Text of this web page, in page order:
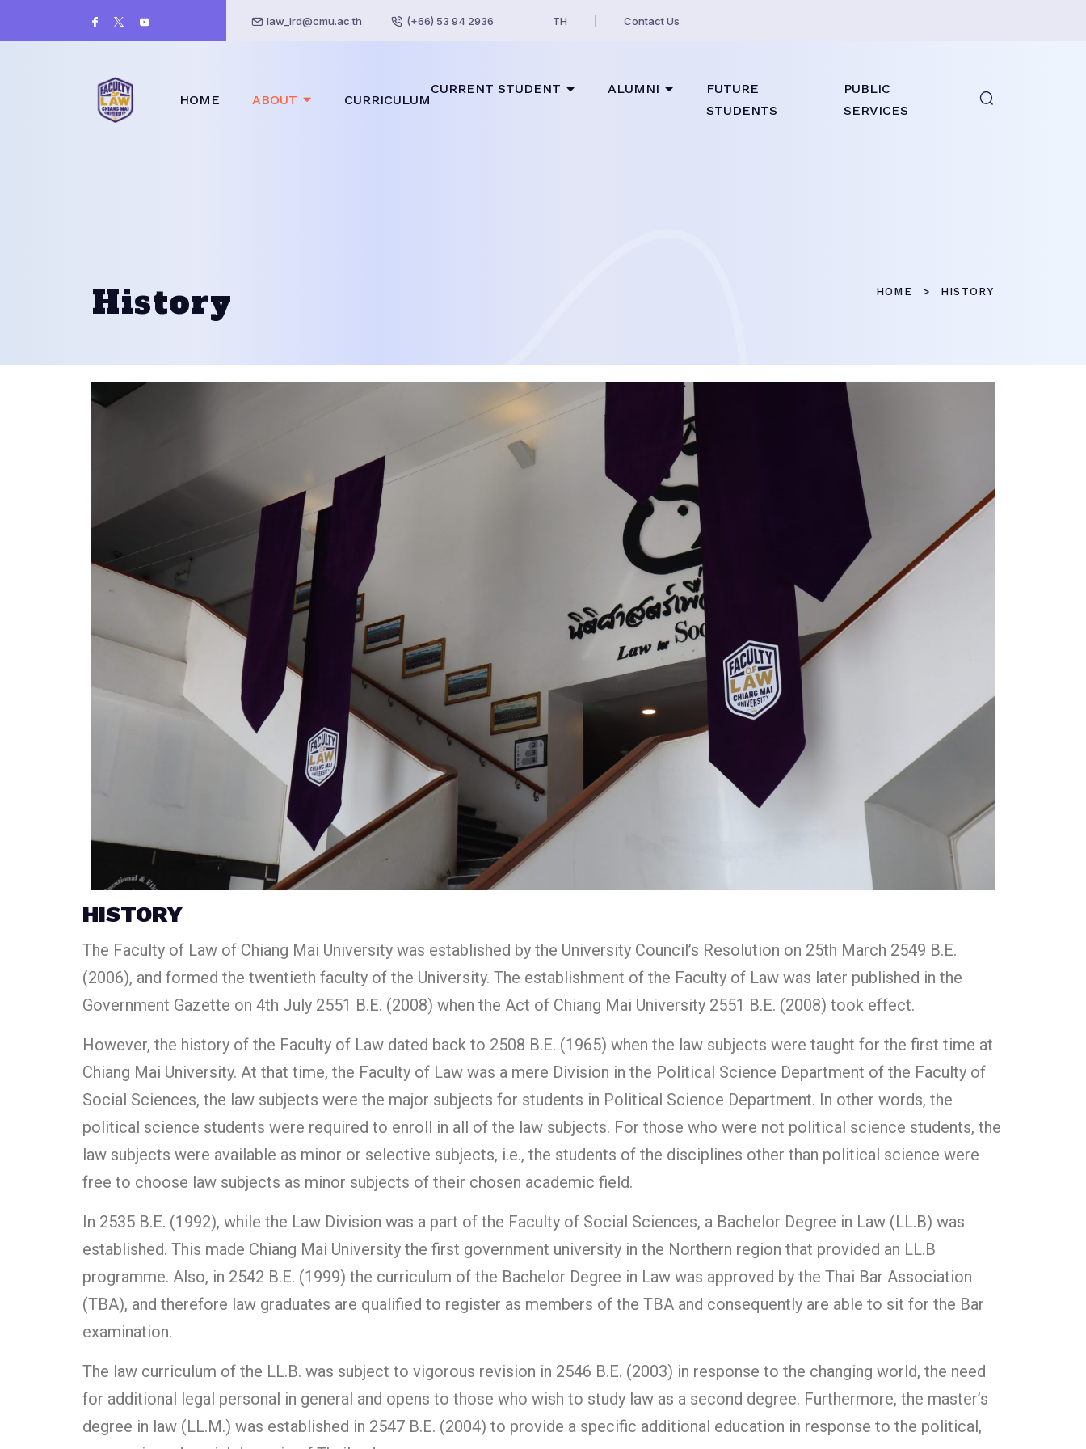
law_ird@cmu.ac.th (+66) 53 94 2936 TH Contact Us
HOME ABOUT CURRICULUM
CURRENT STUDENT ALUMNI
FUTURE
STUDENTS
PUBLIC
SERVICES
History HOME HISTORY
HISTORY
The Faculty of Law of Chiang Mai University was established by the University Council’s Resolution on 25th March 2549 B.E.
(2006), and formed the twentieth faculty of the University. The establishment of the Faculty of Law was later published in the
Government Gazette on 4th July 2551 B.E. (2008) when the Act of Chiang Mai University 2551 B.E. (2008) took effect.
However, the history of the Faculty of Law dated back to 2508 B.E. (1965) when the law subjects were taught for the first time at
Chiang Mai University. At that time, the Faculty of Law was a mere Division in the Political Science Department of the Faculty of
Social Sciences, the law subjects were the major subjects for students in Political Science Department. In other words, the
political science students were required to enroll in all of the law subjects. For those who were not political science students, the
law subjects were available as minor or selective subjects, i.e., the students of the disciplines other than political science were
free to choose law subjects as minor subjects of their chosen academic field.
In 2535 B.E. (1992), while the Law Division was a part of the Faculty of Social Sciences, a Bachelor Degree in Law (LL.B) was
established. This made Chiang Mai University the first government university in the Northern region that provided an LL.B
programme. Also, in 2542 B.E. (1999) the curriculum of the Bachelor Degree in Law was approved by the Thai Bar Association
(TBA), and therefore law graduates are qualified to register as members of the TBA and consequently are able to sit for the Bar
examination.
The law curriculum of the LL.B. was subject to vigorous revision in 2546 B.E. (2003) in response to the changing world, the need
for additional legal personal in general and opens to those who wish to study law as a second degree. Furthermore, the master’s
degree in law (LL.M.) was established in 2547 B.E. (2004) to provide a specific additional education in response to the political,